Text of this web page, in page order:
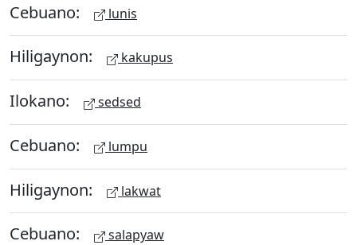
Cebuano: lunis
Hiligaynon: kakupus
Ilokano: sedsed
Cebuano: lumpu
Hiligaynon: lakwat
Cebuano: salapyaw